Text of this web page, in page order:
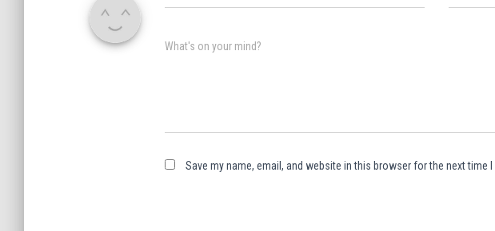
What's on your mind?
Save my name, email, and website in this browser for the next time I